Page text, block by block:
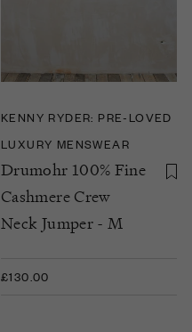
KENNY RYDER: PRE-LOVED
LUXURY MENSWEAR
Drumohr 100% Fine
Cashmere Crew
Neck Jumper - M
£130.00